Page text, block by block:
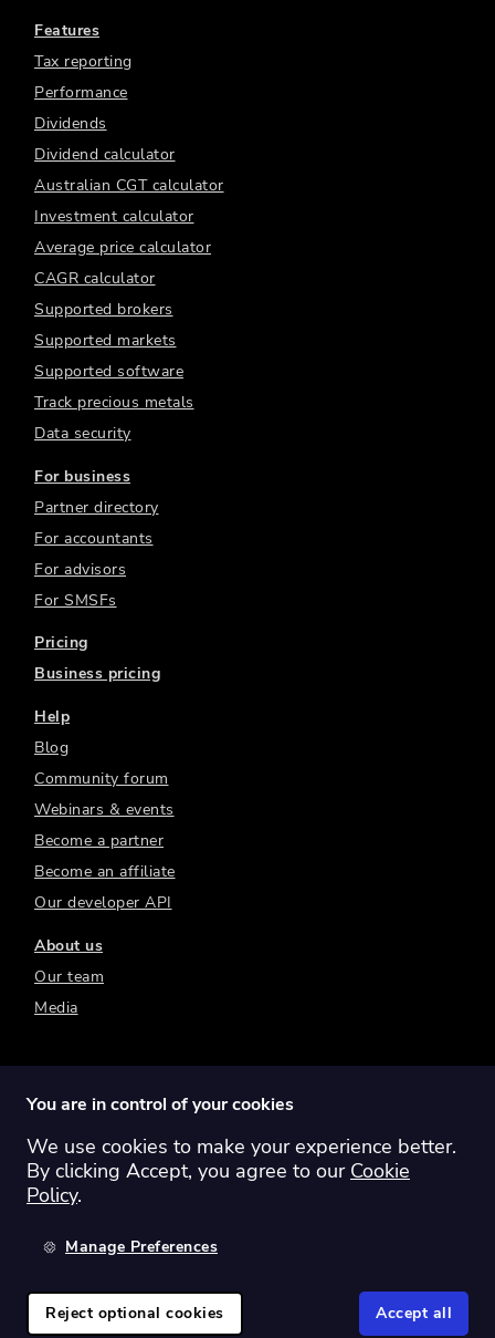
Features
Tax reporting
Performance
Dividends
Dividend calculator
Australian CGT calculator
Investment calculator
Average price calculator
CAGR calculator
Supported brokers
Supported markets
Supported software
Track precious metals
Data security
For business
Partner directory
For accountants
For advisors
For SMSFs
Pricing
Business pricing
Help
Blog
Community forum
Webinars & events
Become a partner
Become an affiliate
Our developer API
About us
Our team
Media
Switch region: Global Australia
Canada
Cookie Policy Manage Cookies
You are in control of your cookies
We use cookies to make your experience better.
By clicking Accept, you agree to our Cookie
Policy.
Manage Preferences
Reject optional cookies Accept all